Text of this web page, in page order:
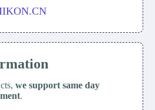
we support same day
.